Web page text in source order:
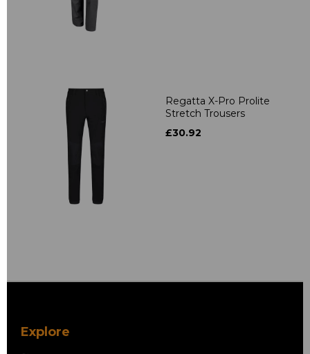
Regatta X-Pro Prolite
Stretch Trousers
£30.92
Explore